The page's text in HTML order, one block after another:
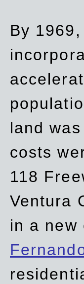
By
land
costs
118
Ventura
in a